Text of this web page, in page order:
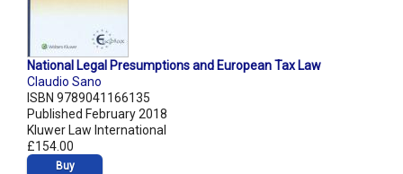
National Legal Presumptions and European Tax Law
Claudio Sano
ISBN 9789041166135
Published February 2018
Kluwer Law International
£154.00
Buy